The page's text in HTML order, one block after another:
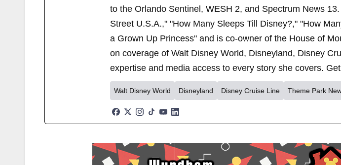
to the Orlando Sentinel, WESH 2, and Spectrum News
Street U.S.A.," "How Many Sleeps Till Disney?," "How
a Grown Up Princess" and is co-owner of the House of
on coverage of Walt Disney World, Disneyland, Disney
expertise and media access to every story she covers.
Walt Disney World Disneyland Disney Cruise Line Theme Park